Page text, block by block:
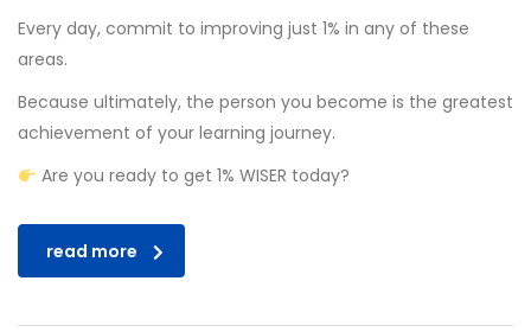
Every day, commit to improving just 1% in any of these
areas.
Because ultimately, the person you become is the greatest
achievement of your learning journey.
Are you ready to get 1% WISER today?
read more